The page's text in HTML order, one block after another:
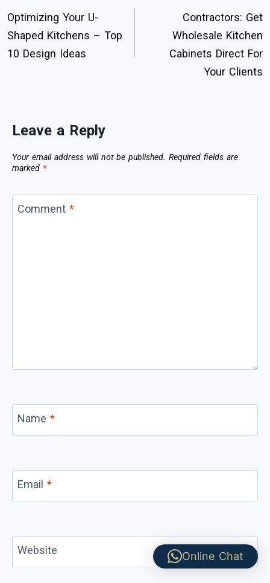
Optimizing Your U-
Shaped Kitchens – Top
10 Design Ideas
Contractors: Get
Wholesale Kitchen
Cabinets Direct For
Your Clients
Leave a Reply
Your email address will not be published. Required fields are
marked *
Comment *
Name *
Email *
Website Online Chat